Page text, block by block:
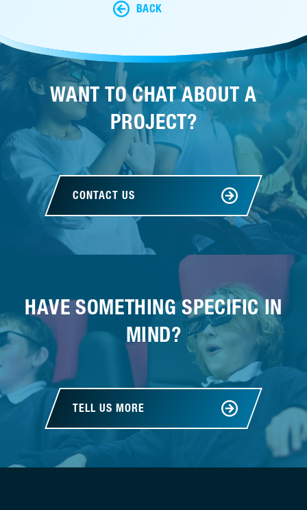
BACK
WANT TO CHAT ABOUT A
PROJECT?
CONTACT US
HAVE SOMETHING SPECIFIC IN
MIND?
TELL US MORE